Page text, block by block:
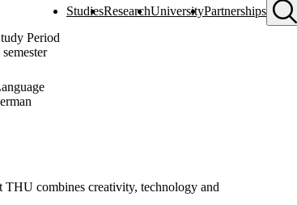
StudiesResearchUniversityPartnerships
Period
semester
combines creativity, technology and